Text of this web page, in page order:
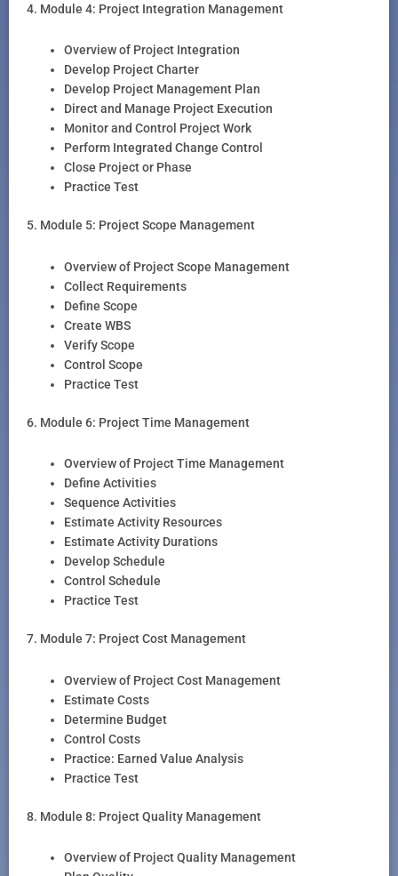
4. Module 4: Project Integration Management
Overview of Project Integration
Develop Project Charter
Develop Project Management Plan
Direct and Manage Project Execution
Monitor and Control Project Work
Perform Integrated Change Control
Close Project or Phase
Practice Test
5. Module 5: Project Scope Management
Overview of Project Scope Management
Collect Requirements
Define Scope
Create WBS
Verify Scope
Control Scope
Practice Test
6. Module 6: Project Time Management
Overview of Project Time Management
Define Activities
Sequence Activities
Estimate Activity Resources
Estimate Activity Durations
Develop Schedule
Control Schedule
Practice Test
7. Module 7: Project Cost Management
Overview of Project Cost Management
Estimate Costs
Determine Budget
Control Costs
Practice: Earned Value Analysis
Practice Test
8. Module 8: Project Quality Management
Overview of Project Quality Management